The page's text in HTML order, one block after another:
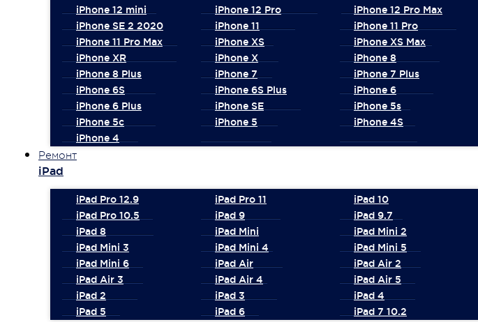
iPhone 12 mini
iPhone 12 Pro
iPhone 12 Pro Max
iPhone SE 2 2020
iPhone 11
iPhone 11 Pro
iPhone 11 Pro Max
iPhone XS
iPhone XS Max
iPhone XR
iPhone X
iPhone 8
iPhone 8 Plus
iPhone 7
iPhone 7 Plus
iPhone 6S
iPhone 6S Plus
iPhone 6
iPhone 6 Plus
iPhone SE
iPhone 5s
iPhone 5c
iPhone 5
iPhone 4S
iPhone 4
Ремонт
iPad
iPad Pro 12.9 iPad Pro 11
iPad 10
iPad Pro 10.5
iPad 9
iPad 9.7
iPad 8
iPad Mini
iPad Mini 2
iPad Mini 3
iPad Mini 4
iPad Mini 5
iPad Mini 6
iPad Air
iPad Air 2
iPad Air 3
iPad Air 4
iPad Air 5
iPad 2
iPad 3
iPad 4
iPad 5
iPad 6 iPad 7 10.2